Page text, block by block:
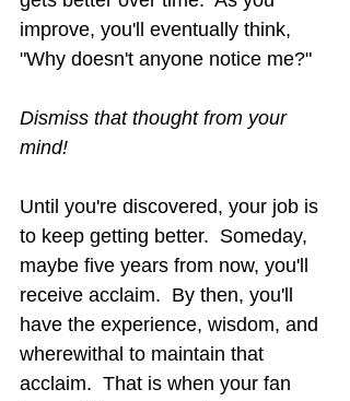
improve, you'll eventually think,
"Why doesn't anyone notice me?"
Dismiss that thought from your
mind!
Until you're discovered, your job is
to keep getting better.  Someday,
maybe five years from now, you'll
receive acclaim.  By then, you'll
have the experience, wisdom, and
wherewithal to maintain that
acclaim.  That is when your fan